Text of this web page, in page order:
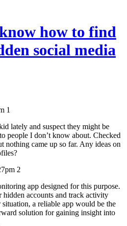
how to find
social media
1
lately and suspect they might be
people I don’t know about. Checked
nothing came up so far. Any ideas on
2
app designed for this purpose.
hidden accounts and track activity
a reliable app would be the
solution for gaining insight into